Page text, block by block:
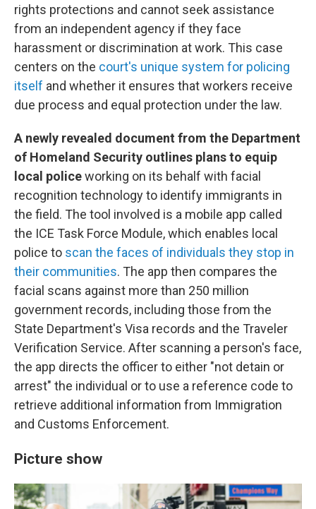
rights protections and cannot seek assistance
from an independent agency if they face
harassment or discrimination at work. This case
centers on the court's unique system for policing
itself and whether it ensures that workers receive
due process and equal protection under the law.
A newly revealed document from the Department
of Homeland Security outlines plans to equip
local policeworking on its behalf with facial
recognition technology to identify immigrants in
the field. The tool involved is a mobile app called
the ICE Task Force Module, which enables local
police to scan the faces of individuals they stop in
their communities. The app then compares the
facial scans against more than 250 million
government records, including those from the
State Department's Visa records and the Traveler
Verification Service. After scanning a person's face,
the app directs the officer to either "not detain or
arrest" the individual or to use a reference code to
retrieve additional information from Immigration
and Customs Enforcement.
Picture show